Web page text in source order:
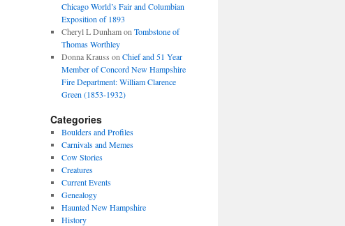
Chicago World’s Fair and Columbian
Exposition of 1893
Cheryl L Dunhamon Tombstone of
Thomas Worthley
Donna Krauss on Chief and 51 Year
Member of Concord New Hampshire
Fire Department: William Clarence
Green (1853-1932)
Categories
Boulders and Profiles
Carnivals and Memes
Cow Stories
Creatures
Current Events
Genealogy
Haunted New Hampshire
History